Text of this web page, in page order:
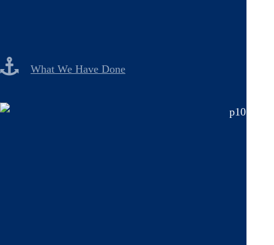
What We Have Done